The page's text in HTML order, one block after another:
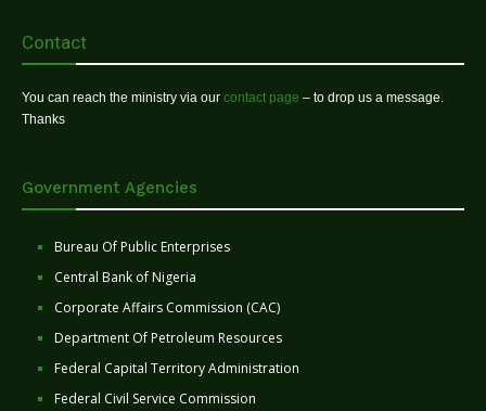
Contact
You can reach the ministry via our contact page – to drop us a message.
Thanks
Government Agencies
Bureau Of Public Enterprises
Central Bank of Nigeria
Corporate Affairs Commission (CAC)
Department Of Petroleum Resources
Federal Capital Territory Administration
Federal Civil Service Commission